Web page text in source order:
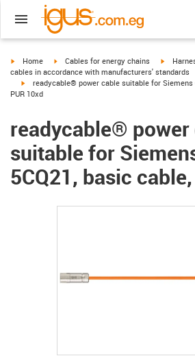
igus-icon-arrow-right
Home igus-icon-arrow-right
Cables for energy chains igus-
cables in accordance with manufacturers' standards
igus-icon-arrow-right
readycable® power cable suitable for Siemens
PUR 10xd
readycable® power
suitable for
5CQ21, basic